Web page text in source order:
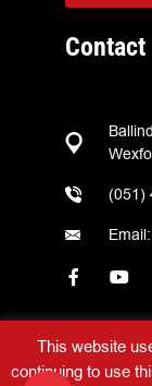
Contact
(051)
Ryans Automotive
This website
continuing to use